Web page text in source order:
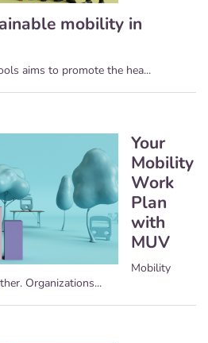
mobility in
aims to promote the hea...
Your
Mobility
Work
Plan
with
MUV
Mobility
Organizations...